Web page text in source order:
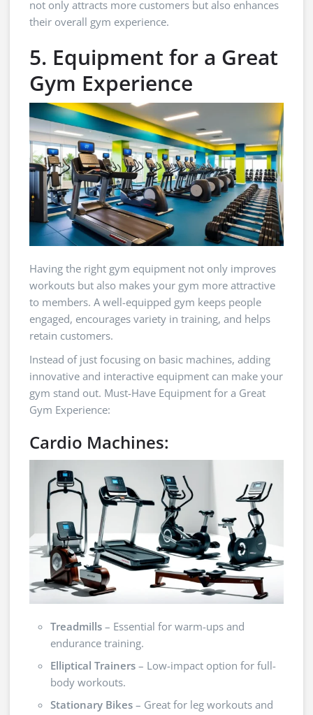
not only attracts more customers but also enhances
their overall gym experience.
5. Equipment for a Great
Gym Experience
Having the right gym equipment not only improves
workouts but also makes your gym more attractive
to members. A well-equipped gym keeps people
engaged, encourages variety in training, and helps
retain customers.
Instead of just focusing on basic machines, adding
innovative and interactive equipment can make your
gym stand out. Must-Have Equipment for a Great
Gym Experience:
Cardio Machines:
Treadmills – Essential for warm-ups and
endurance training.
Elliptical Trainers – Low-impact option for full-
body workouts.
Stationary Bikes – Great for leg workouts and